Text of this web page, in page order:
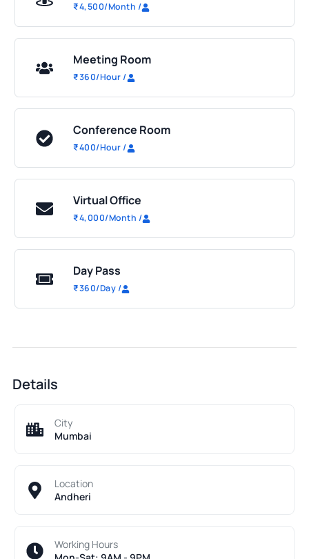
₹4,500/Month /
Meeting Room
₹360/Hour/
Conference Room
₹400/Hour/
Virtual Office
₹4,000/Month /
Day Pass
₹360/Day/
Details
City
Mumbai
Location
Andheri
Working Hours